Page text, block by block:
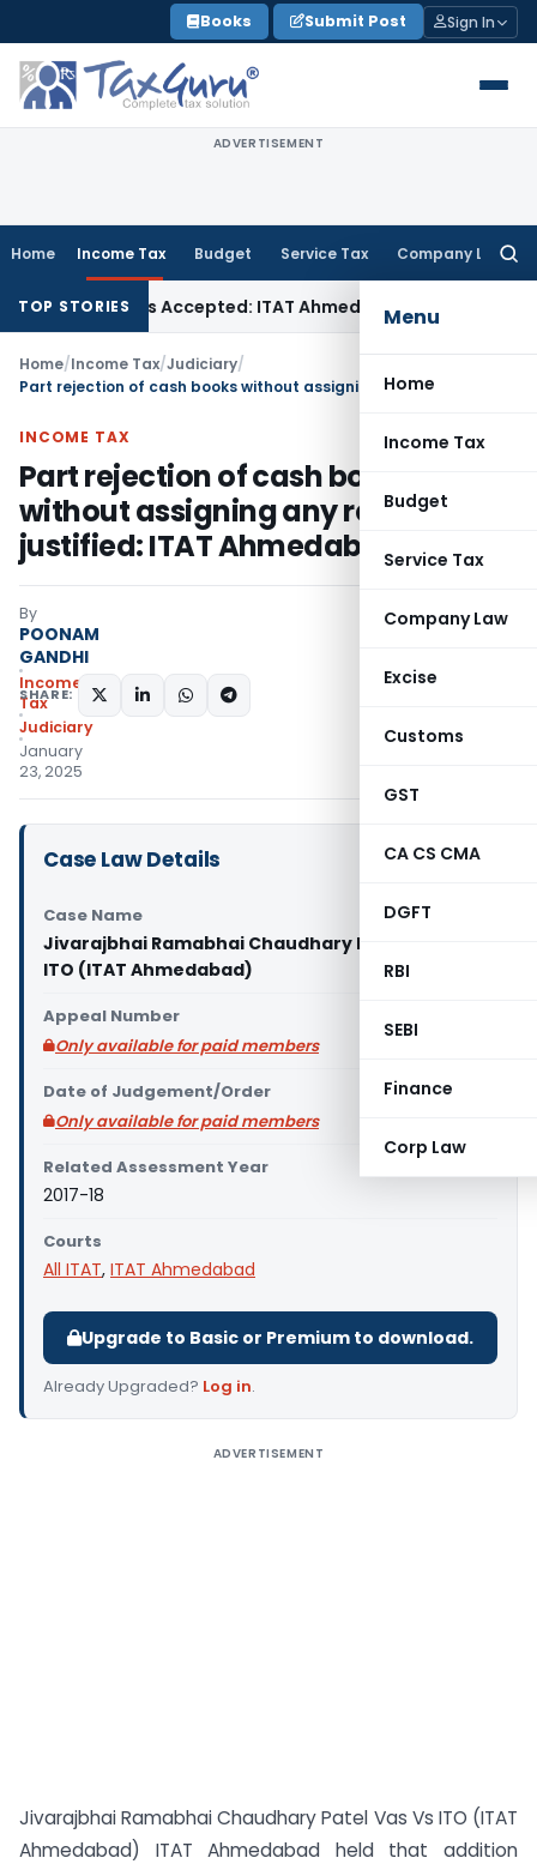
to
content
Books Submit Post Sign In
ADVERTISEMENT
Home Income Tax Budget Service Tax Company Law
Menu
Home
Income Tax
Budget
Service Tax
Company Law
Excise
Customs
GST
CA CS CMA
DGFT
RBI
SEBI
Finance
Corp Law
TOP STORIES
if Sales Accepted: ITAT AhmedabadCompany Law
Home/Income Tax/Judiciary/
INCOME TAX
Part rejection of cash books
without assigning any reason not
justified: ITAT Ahmedabad
By
POONAM
GANDHI
Income
Tax
Judiciary
January
23, 2025
SHARE:
Case Law Details
Case Name
Jivarajbhai Ramabhai Chaudhary Patel Vas Vs
ITO (ITAT Ahmedabad)
Appeal Number
Only available for paid members
Date of Judgement/Order
Only available for paid members
Related Assessment Year
2017-18
Courts
All ITAT, ITAT Ahmedabad
Upgrade to Basic or Premium to download.
Already Upgraded? Log in.
ADVERTISEMENT
Jivarajbhai Ramabhai Chaudhary Patel Vas Vs ITO (ITAT
Ahmedabad) ITAT Ahmedabad held that addition